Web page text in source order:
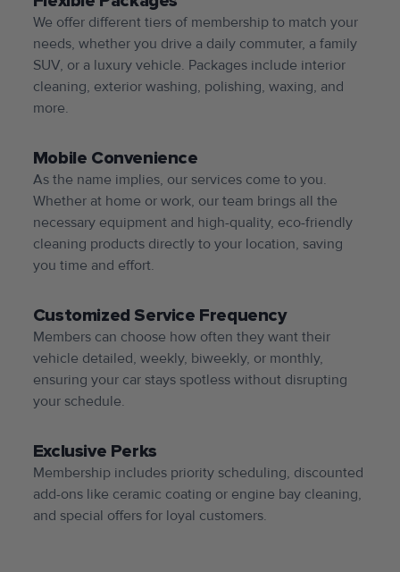
We offer different tiers of membership to match your
needs, whether you drive a daily commuter, a family
SUV, or a luxury vehicle. Packages include interior
cleaning, exterior washing, polishing, waxing, and
more.
Mobile Convenience
As the name implies, our services come to you.
Whether at home or work, our team brings all the
necessary equipment and high-quality, eco-friendly
cleaning products directly to your location, saving
you time and effort.
Customized Service Frequency
Members can choose how often they want their
vehicle detailed, weekly, biweekly, or monthly,
ensuring your car stays spotless without disrupting
your schedule.
Exclusive Perks
Membership includes priority scheduling, discounted
add-ons like ceramic coating or engine bay cleaning,
and special offers for loyal customers.